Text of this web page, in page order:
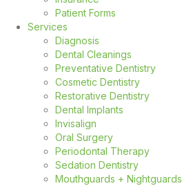
Patient Forms
Services
Diagnosis
Dental Cleanings
Preventative Dentistry
Cosmetic Dentistry
Restorative Dentistry
Dental Implants
Invisalign
Oral Surgery
Periodontal Therapy
Sedation Dentistry
Mouthguards + Nightguards